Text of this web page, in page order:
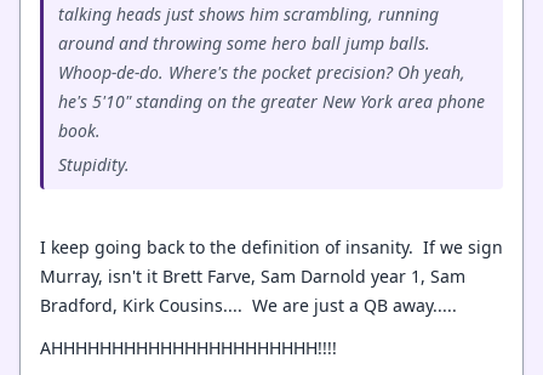
talking heads just shows him scrambling, running
around and throwing some hero ball jump balls.
Whoop-de-do. Where's the pocket precision? Oh yeah,
he's 5'10" standing on the greater New York area phone
book.
Stupidity.
I keep going back to the definition of insanity. If we sign
Murray, isn't it Brett Farve, Sam Darnold year 1, Sam
Bradford, Kirk Cousins.... We are just a QB away.....
AHHHHHHHHHHHHHHHHHHHHHH!!!!